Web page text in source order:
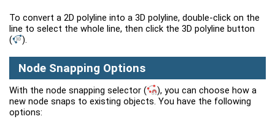
To convert a 2D polyline into a 3D polyline, double-click on the
line to select the whole line, then click the 3D polyline button
(
).
Node Snapping Options
With the node snapping selector ( ), you can choose how a
new node snaps to existing objects. You have the following
options: